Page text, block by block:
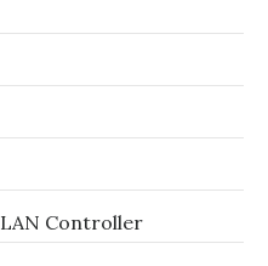
LAN Controller